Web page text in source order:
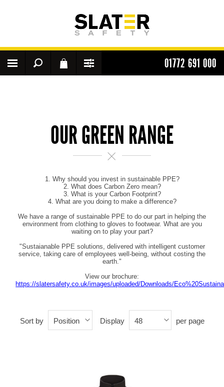
01772 691 000
OUR GREEN RANGE
1. Why should you invest in sustainable PPE?
2. What does Carbon Zero mean?
3. What is your Carbon Footprint?
4. What are you doing to make a difference?
We have a range of sustainable PPE to do our part in helping the
environment from clothing to gloves to footwear. What are you
waiting on to play your part?
"Sustaianable PPE solutions, delivered with intelligent customer
service, taking care of employees well-being, without costing the
earth."
View our brochure:
https://slatersafety.co.uk/images/uploaded/Downloads/
Sort by Position Display 48 per page